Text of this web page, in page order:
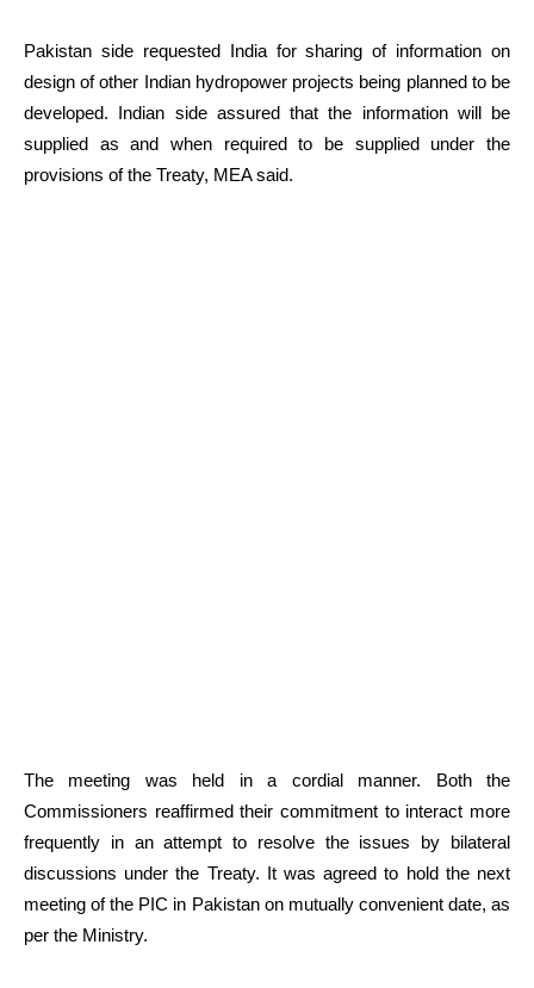
Pakistan side requested India for sharing of information on
design of other Indian hydropower projects being planned to be
developed. Indian side assured that the information will be
supplied as and when required to be supplied under the
provisions of the Treaty, MEA said.
The meeting was held in a cordial manner. Both the
Commissioners reaffirmed their commitment to interact more
frequently in an attempt to resolve the issues by bilateral
discussions under the Treaty. It was agreed to hold the next
meeting of the PIC in Pakistan on mutually convenient date, as
per the Ministry.